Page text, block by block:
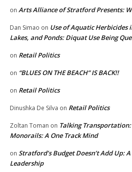
on Arts Alliance of Stratford Presents:
Dan Simao on Use of Aquatic Herbicides
Lakes, and Ponds: Diquat Use Being
on Retail Politics
on “BLUES ON THE BEACH” IS BACK!!
on Retail Politics
Dinushka De Silva on Retail Politics
Zoltan Toman on Talking
Monorails: A One Track Mind
on Stratford’s Budget Doesn’t Add Up:
Leadership